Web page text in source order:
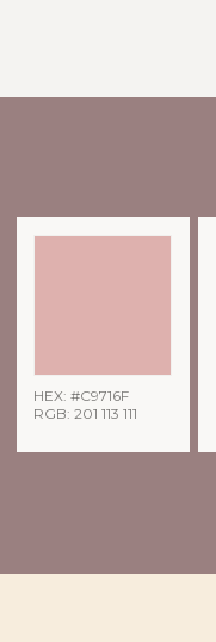
HEX: #C9716F
RGB: 201 113 111